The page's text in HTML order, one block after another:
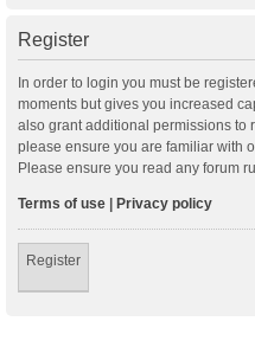
Register
In order to login you must be
moments but gives you increased
also grant additional permissions to
please ensure you are familiar with
Please ensure you read any forum
Terms of use | Privacy policy
Register